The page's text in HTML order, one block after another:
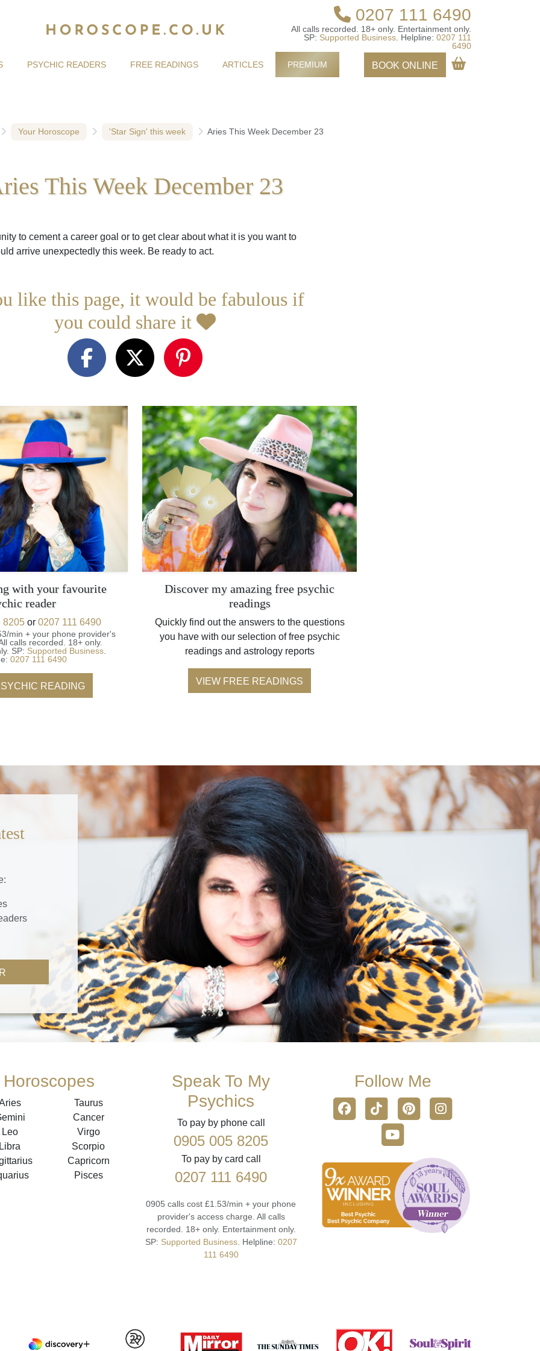
0207 111 6490
All calls recorded. 18+ only. Entertainment only.
SP: Supported Business Helpline: 0207 111
6490
PSYCHIC READERS FREE READINGS ARTICLES PREMIUM BOOK ONLINE
Your Horoscope 'Star Sign' this week Aries This Week December 23
This Week December 23
to cement a career goal or to get clear about what it is you want to
arrive unexpectedly this week. Be ready to act.
like this page, it would be fabulous if
you could share it
with your favourite
reader
8205or 0207 111 6490
min + your phone provider's
calls recorded.
18+ only.
SP: Supported Business.
0207 111 6490
READING
Discover my amazing free psychic
readings
Quickly find out the answers to the questions
you have with our selection of free psychic
readings and astrology reports
VIEW FREE READINGS
Speak To My
Psychics
To pay by phone call
0905 005 8205
To pay by card call
0207 111 6490
0905 calls cost £1.53/min + your phone
provider's access charge. All calls
recorded.
18+ only. Entertainment only.
SP: Supported Business. Helpline: 0207
111 6490
Horoscopes
Taurus
Cancer
Leo
Virgo
Scorpio
Capricorn
Pisces
Follow Me